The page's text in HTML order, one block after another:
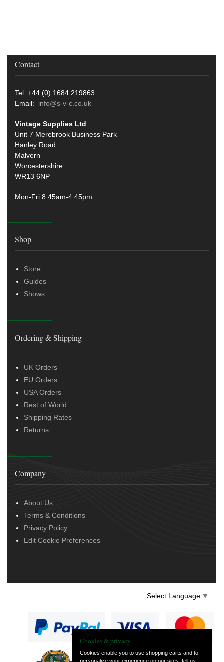
Contact
Tel: +44 (0) 1684 219863
Email: info@s-v-c.co.uk
Vintage Supplies Ltd
Unit 7 Merebrook Business Park
Hanley Road
Malvern
Worcestershire
WR13 6NP
Mon-Fri 8.45am-4:45pm
Shop
Store
Guides
Shows
Ordering & Shipping
UK Orders
EU Orders
USA Orders
Rest of World
Shipping Rates
Returns
Company
About Us
Terms & Conditions
Privacy Policy
Edit Cookie Preferences
Select Language ▼
Cookies & privacy
Cookies enable you to use shopping carts and to